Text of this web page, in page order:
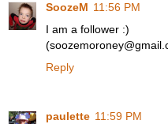
SoozeM 11:56 PM
I am a follower :)
Reply
paulette 11:59 PM